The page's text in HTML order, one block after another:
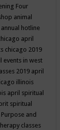
Four
animal
annual hotline
april
chicago 2019
events in west
2019 april
illinois
april spiritual
spiritual
and
classes